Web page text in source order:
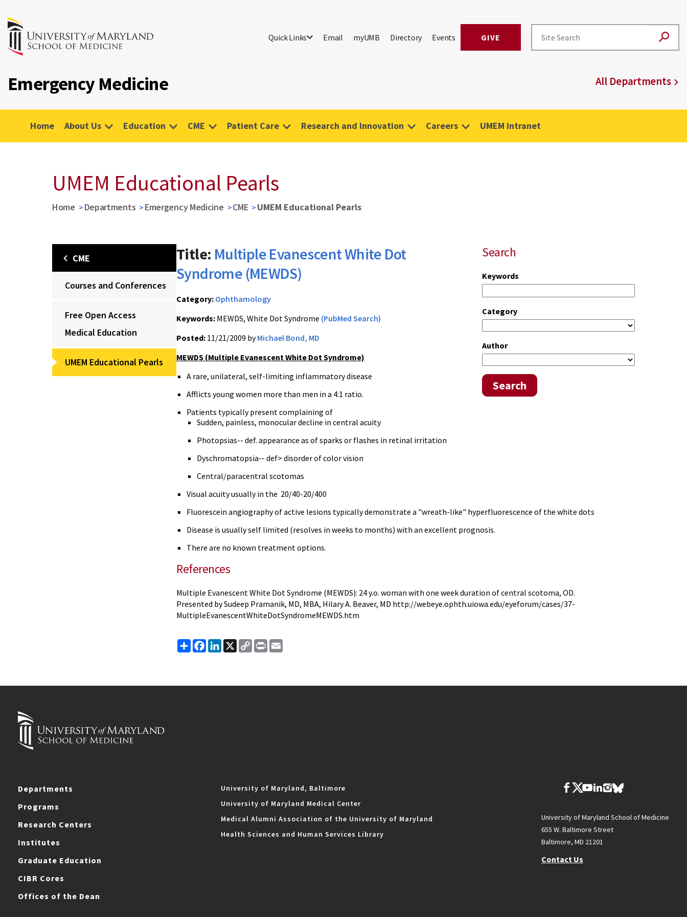
Quick Links Email myUMB Directory Events GIVE
Emergency Medicine All Departments
Home About Us Education CME Patient Care Research and Innovation Careers UMEM Intranet
UMEM Educational Pearls
Home Departments Emergency Medicine CME UMEM Educational Pearls
CME
Courses and Conferences
Free Open Access
Medical Education
UMEM Educational Pearls
Search
Keywords
Category
Author
Search
Title: Multiple Evanescent White Dot
Syndrome (MEWDS)
Category: Ophthamology
Keywords: MEWDS, White Dot Syndrome (PubMed Search)
Posted: 11/21/2009 byMichael Bond, MD
MEWDS (Multiple Evanescent White Dot Syndrome)
A rare, unilateral, self-limiting inflammatory disease
Afflicts young women more than men in a 4:1 ratio.
Patients typically present complaining of
Sudden, painless, monocular decline in central acuity
Photopsias-- def. appearance as of sparks or flashes in retinal irritation
Dyschromatopsia-- def> disorder of color vision
Central/paracentral scotomas
Visual acuity usually in the 20/40-20/400
Fluorescein angiography of active lesions typically demonstrate a "wreath-like" hyperfluorescence of the white dots
Disease is usually self limited (resolves in weeks to months) with an excellent prognosis.
There are no known treatment options.
References
Multiple Evanescent White Dot Syndrome (MEWDS): 24 y.o. woman with one week duration of central scotoma, OD.
Presented by Sudeep Pramanik, MD, MBA, Hilary A. Beaver, MD http://webeye.ophth.uiowa.edu/eyeforum/cases/37-
MultipleEvanescentWhiteDotSyndromeMEWDS.htm
ShareFacebook
LinkedIn
X
Copy
Link
Print
Departments
Programs
Research Centers
Institutes
Graduate Education
CIBR Cores
Offices of the Dean
University of Maryland, Baltimore
University of Maryland Medical Center
Medical Alumni Association of the University of Maryland
Health Sciences and Human Services Library
University of Maryland School of Medicine
655 W. Baltimore Street
Baltimore, MD 21201
Contact Us